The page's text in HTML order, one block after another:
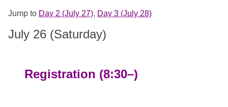
Jump to Day 2 (July 27), Day 3 (July 28)
July 26 (Saturday)
Registration (8:30–)